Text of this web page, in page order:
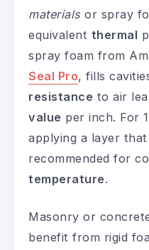
materials or spray
equivalent thermal
spray foam from
Seal Pro, fills
resistance to air
value per inch. For
applying a layer that
recommended for
temperature.
Masonry or
benefit from rigid